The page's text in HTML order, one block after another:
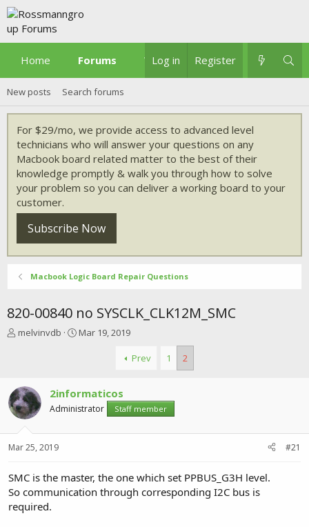
Home Forums What's new
Log in Register
New posts Search forums
For $29/mo, we provide access to advanced level
technicians who will answer your questions on any
Macbook board related matter to the best of their
knowledge promptly & walk you through how to solve
your problem so you can deliver a working board to your
customer.
Subscribe Now
Macbook Logic Board Repair Questions
820-00840 no SYSCLK_CLK12M_SMC
T
d
s
t
r
r
melvinvdb
S
d
a
e
Mar 19, 2019
Prev 1 2
2informaticos
Administrator Staff member
Mar 25, 2019 #21
SMC is the master, the one which set PPBUS_G3H level.
So communication through corresponding I2C bus is
required.